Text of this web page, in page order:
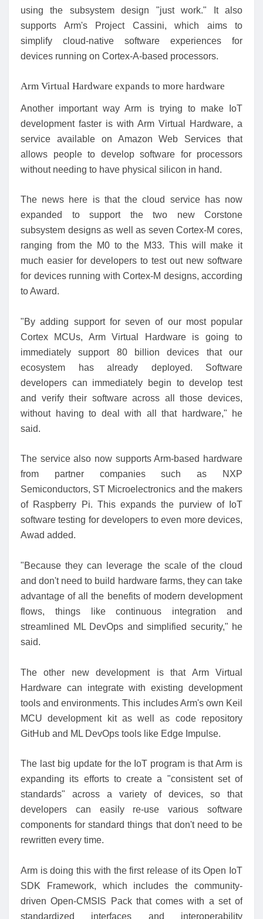
using the subsystem design "just work." It also
supports Arm's Project Cassini, which aims to
simplify cloud-native software experiences for
devices running on Cortex-A-based processors.
Arm Virtual Hardware expands to more hardware
Another important way Arm is trying to make IoT
development faster is with Arm Virtual Hardware, a
service available on Amazon Web Services that
allows people to develop software for processors
without needing to have physical silicon in hand.
The news here is that the cloud service has now
expanded to support the two new Corstone
subsystem designs as well as seven Cortex-M cores,
ranging from the M0 to the M33. This will make it
much easier for developers to test out new software
for devices running with Cortex-M designs, according
to Award.
"By adding support for seven of our most popular
Cortex MCUs, Arm Virtual Hardware is going to
immediately support 80 billion devices that our
ecosystem has already deployed. Software
developers can immediately begin to develop test
and verify their software across all those devices,
without having to deal with all that hardware," he
said.
The service also now supports Arm-based hardware
from partner companies such as NXP
Semiconductors, ST Microelectronics and the makers
of Raspberry Pi. This expands the purview of IoT
software testing for developers to even more devices,
Awad added.
"Because they can leverage the scale of the cloud
and don't need to build hardware farms, they can take
advantage of all the benefits of modern development
flows, things like continuous integration and
streamlined ML DevOps and simplified security," he
said.
The other new development is that Arm Virtual
Hardware can integrate with existing development
tools and environments. This includes Arm's own Keil
MCU development kit as well as code repository
GitHub and ML DevOps tools like Edge Impulse.
The last big update for the IoT program is that Arm is
expanding its efforts to create a "consistent set of
standards" across a variety of devices, so that
developers can easily re-use various software
components for standard things that don't need to be
rewritten every time.
Arm is doing this with the first release of its Open IoT
SDK Framework, which includes the community-
driven Open-CMSIS Pack that comes with a set of
standardized interfaces and interoperability